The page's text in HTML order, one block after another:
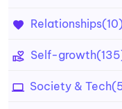
Relationships(10)
Self-growth
Society & Tech